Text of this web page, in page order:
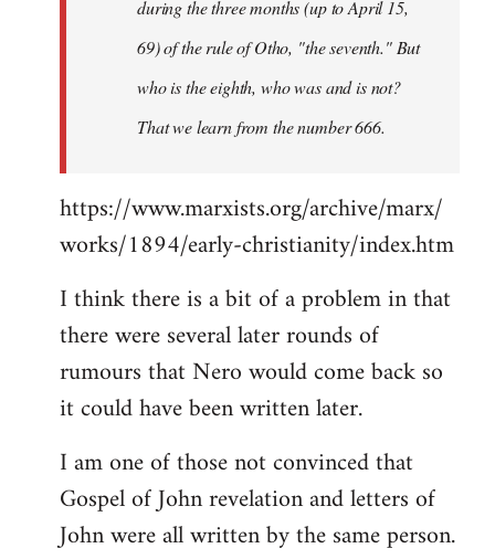
during the three months (up to April 15,
69) of the rule of Otho, "the seventh." But
who is the eighth, who was and is not?
That we learn from the number 666.
https://www.marxists.org/archive/marx/
works/1894/early-christianity/index.htm
I think there is a bit of a problem in that
there were several later rounds of
rumours that Nero would come back so
it could have been written later.
I am one of those not convinced that
Gospel of John revelation and letters of
John were all written by the same person.